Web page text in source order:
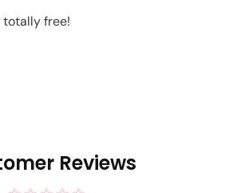
totally free!
Reviews